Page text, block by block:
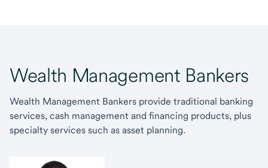
Wealth Management Bankers
Wealth Management Bankers provide traditional banking
services, cash management and financing products, plus
specialty services such as asset planning.